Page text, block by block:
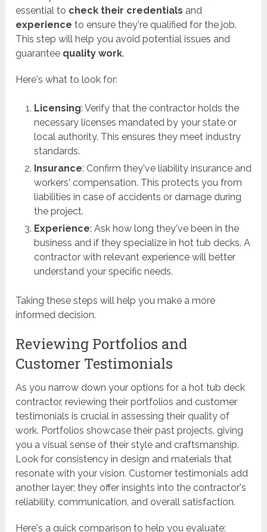
essential to check their credentials and
experience to ensure they're qualified for the job.
This step will help you avoid potential issues and
guarantee quality work.
Here's what to look for:
Licensing: Verify that the contractor holds the
necessary licenses mandated by your state or
local authority. This ensures they meet industry
standards.
Insurance: Confirm they've liability insurance and
workers' compensation. This protects you from
liabilities in case of accidents or damage during
the project.
Experience: Ask how long they've been in the
business and if they specialize in hot tub decks. A
contractor with relevant experience will better
understand your specific needs.
Taking these steps will help you make a more
informed decision.
Reviewing Portfolios and
Customer Testimonials
As you narrow down your options for a hot tub deck
contractor, reviewing their portfolios and customer
testimonials is crucial in assessing their quality of
work. Portfolios showcase their past projects, giving
you a visual sense of their style and craftsmanship.
Look for consistency in design and materials that
resonate with your vision. Customer testimonials add
another layer; they offer insights into the contractor's
reliability, communication, and overall satisfaction.
Here's a quick comparison to help you evaluate: